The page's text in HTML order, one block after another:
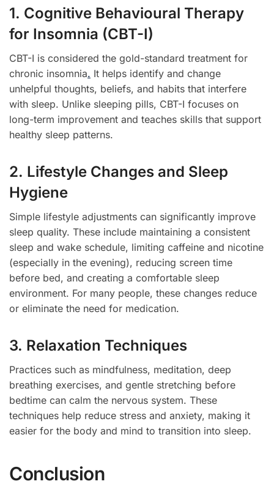
1. Cognitive Behavioural Therapy
for Insomnia (CBT-I)
CBT-I is considered the gold-standard treatment for
chronic insomnia. It helps identify and change
unhelpful thoughts, beliefs, and habits that interfere
with sleep. Unlike sleeping pills, CBT-I focuses on
long-term improvement and teaches skills that support
healthy sleep patterns.
2. Lifestyle Changes and Sleep
Hygiene
Simple lifestyle adjustments can significantly improve
sleep quality. These include maintaining a consistent
sleep and wake schedule, limiting caffeine and nicotine
(especially in the evening), reducing screen time
before bed, and creating a comfortable sleep
environment. For many people, these changes reduce
or eliminate the need for medication.
3. Relaxation Techniques
Practices such as mindfulness, meditation, deep
breathing exercises, and gentle stretching before
bedtime can calm the nervous system. These
techniques help reduce stress and anxiety, making it
easier for the body and mind to transition into sleep.
Conclusion